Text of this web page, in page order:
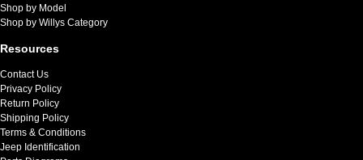
Shop by Model
Shop by Willys Category
Resources
Contact Us
Privacy Policy
Return Policy
Shipping Policy
Terms & Conditions
Jeep Identification